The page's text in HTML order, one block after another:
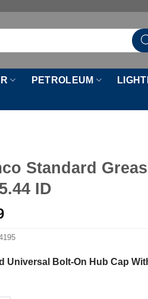
PETROLEUM
Standard
ID
Universal Bolt-On Hub Cap